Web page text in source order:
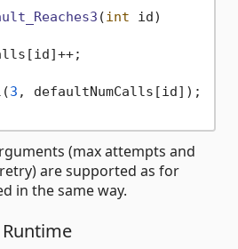
(int id)
3 , defaultNumCalls[id]);
(max attempts and
are supported as for
in the same way.